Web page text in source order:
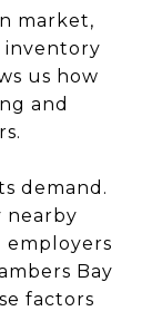
market,
inventory
us how
and
demand.
nearby
employers
Bay
factors